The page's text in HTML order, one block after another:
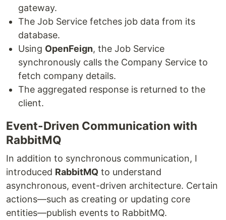
gateway.
The Job Service fetches job data from its
database.
Using OpenFeign, the Job Service
synchronously calls the Company Service to
fetch company details.
The aggregated response is returned to the
client.
Event-Driven Communication with
RabbitMQ
In addition to synchronous communication, I
introduced RabbitMQ to understand
asynchronous, event-driven architecture. Certain
actions—such as creating or updating core
entities—publish events to RabbitMQ.